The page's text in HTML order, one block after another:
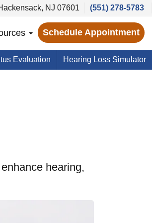
NJ 07601 (551) 278-5783
Schedule Appointment
Evaluation Hearing Loss Simulator
hearing,